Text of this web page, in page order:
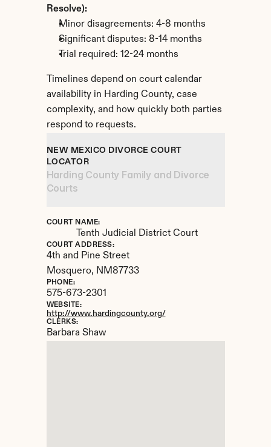
Resolve):
Minor disagreements: 4-8 months
Significant disputes: 8-14 months
Trial required: 12-24 months
Timelines depend on court calendar
availability in Harding County, case
complexity, and how quickly both parties
respond to requests.
NEW MEXICO DIVORCE COURT
LOCATOR
Harding County Family and Divorce
Courts
COURT NAME:
Tenth Judicial District Court
COURT ADDRESS:
4th and Pine Street
Mosquero, NM87733
PHONE:
575-673-2301
WEBSITE:
http://www.hardingcounty.org/
CLERKS:
Barbara Shaw